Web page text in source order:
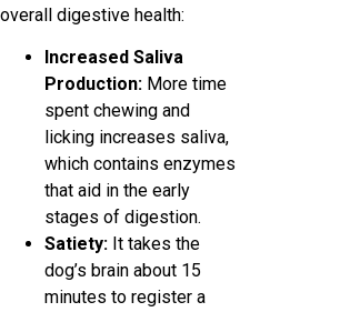
overall digestive health:
Increased Saliva
Production: More time
spent chewing and
licking increases saliva,
which contains enzymes
that aid in the early
stages of digestion.
Satiety: It takes the
dog’s brain about 15
minutes to register a